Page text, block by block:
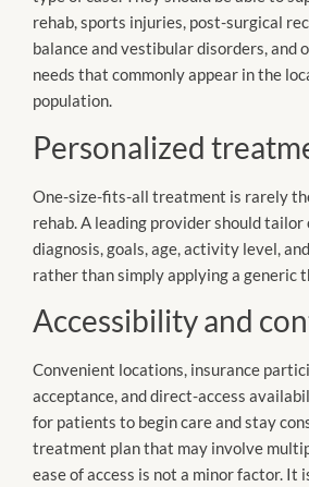
rehab, sports injuries, post-surgical
balance and vestibular disorders, and
needs that commonly appear in the
population.
Personalized
One-size-fits-all treatment is rarely
rehab. A leading provider should tailor
diagnosis, goals, age, activity level,
rather than simply applying a generic
Accessibility and
Convenient locations, insurance
acceptance, and direct-access
for patients to begin care and stay
treatment plan that may involve
ease of access is not a minor factor. It